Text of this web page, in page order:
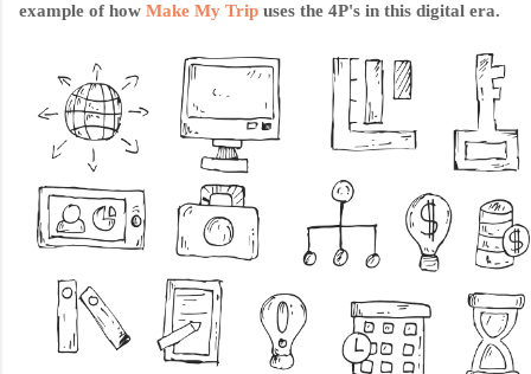
example of how Make My Trip uses the 4P's in this digital era.